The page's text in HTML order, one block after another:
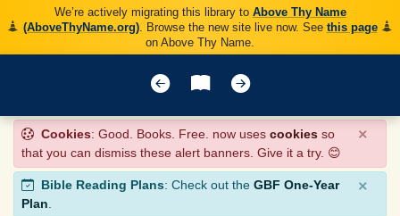
We’re actively migrating this library to Above Thy Name
(AboveThyName.org). Browse the new site live now. See this page
on Above Thy Name.
Cookies: Good. Books. Free. now uses cookies so
that you can dismiss these alert banners. Give it a try. 😊
×
Bible Reading Plans: Check out the GBF One-Year
Plan.
×